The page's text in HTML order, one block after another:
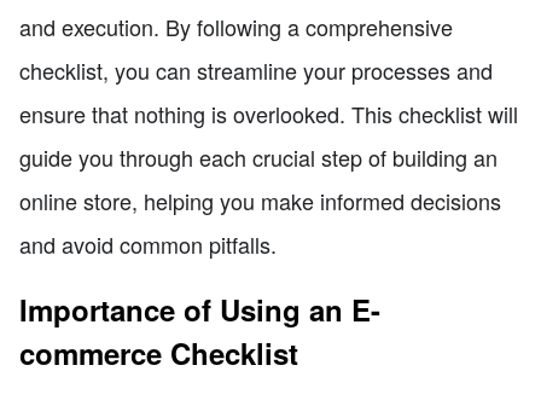
and execution. By following a comprehensive
checklist, you can streamline your processes and
ensure that nothing is overlooked. This checklist will
guide you through each crucial step of building an
online store, helping you make informed decisions
and avoid common pitfalls.
Importance of Using an E-
commerce Checklist